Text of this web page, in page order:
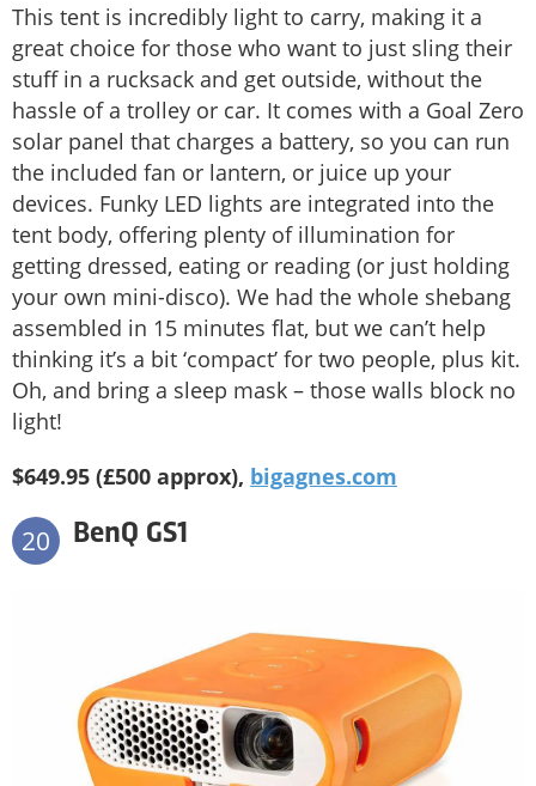
This tent is incredibly light to carry, making it a
great choice for those who want to just sling their
stuff in a rucksack and get outside, without the
hassle of a trolley or car. It comes with a Goal Zero
solar panel that charges a battery, so you can run
the included fan or lantern, or juice up your
devices. Funky LED lights are integrated into the
tent body, offering plenty of illumination for
getting dressed, eating or reading (or just holding
your own mini-disco). We had the whole shebang
assembled in 15 minutes flat, but we can’t help
thinking it’s a bit ‘compact’ for two people, plus kit.
Oh, and bring a sleep mask – those walls block no
light!
$649.95 (£500 approx), bigagnes.com
20 BenQ GS1